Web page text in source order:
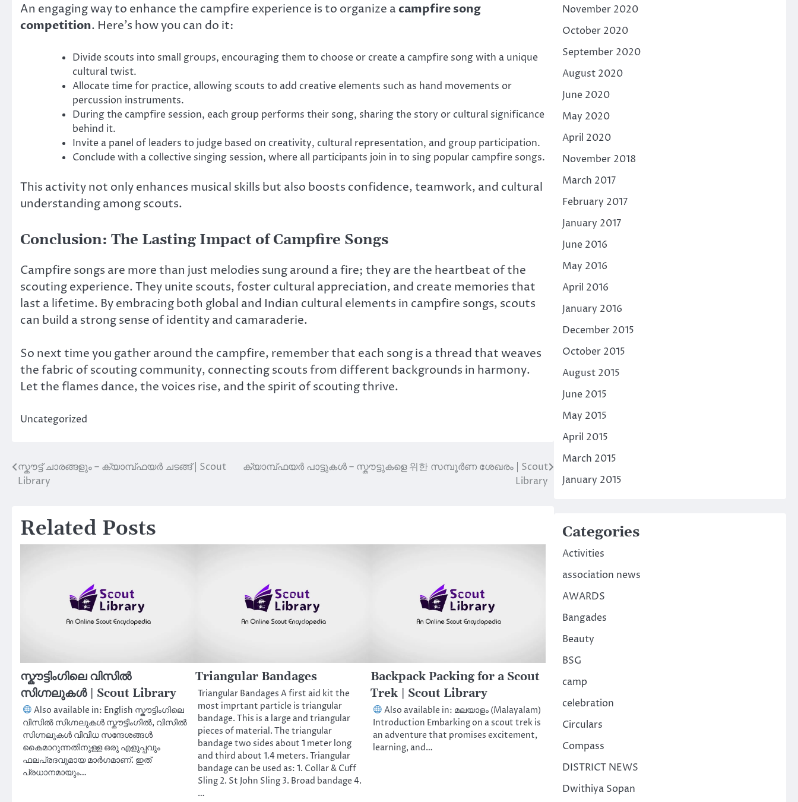
An engaging way to enhance the campfire experience is to organize acampfire song
competition. Here’s how you can do it:
Divide scouts into small groups, encouraging them to choose or create a campfire song with a unique
cultural twist.
Allocate time for practice, allowing scouts to add creative elements such as hand movements or
percussion instruments.
During the campfire session, each group performs their song, sharing the story or cultural significance
behind it.
Invite a panel of leaders to judge based on creativity, cultural representation, and group participation.
Conclude with a collective singing session, where all participants join in to sing popular campfire songs.
This activity not only enhances musical skills but also boosts confidence, teamwork, and cultural
understanding among scouts.
Conclusion: The Lasting Impact of Campfire Songs
Campfire songs are more than just melodies sung around a fire; they are the heartbeat of the
scouting experience. They unite scouts, foster cultural appreciation, and create memories that
last a lifetime. By embracing both global and Indian cultural elements in campfire songs, scouts
can build a strong sense of identity and camaraderie.
So next time you gather around the campfire, remember that each song is a thread that weaves
the fabric of scouting community, connecting scouts from different backgrounds in harmony.
Let the flames dance, the voices rise, and the spirit of scouting thrive.
Uncategorized
Post
navigation
സ്കൗട്ട് ചാരങ്ങളും – ക്യാമ്പ്‌ഫയർ ചടങ്ങ് | Scout
Library
ക്യാമ്പ്‌ഫയർ പാട്ടുകൾ – സ്കൗട്ടുകളെ 위한 സമ്പൂർണ ശേഖരം | Scout
Library
Related Posts
സ്കൗട്ടിംഗിലെ വിസിൽ
സിഗ്നലുകൾ | Scout Library
Also available in: English സ്കൗട്ടിംഗിലെ
വിസിൽ സിഗ്നലുകൾ സ്കൗട്ടിംഗിൽ, വിസിൽ
സിഗ്നലുകൾ വിവിധ സന്ദേശങ്ങൾ
കൈമാറുന്നതിനുള്ള ഒരു എളുപ്പവും
ഫലപ്രദവുമായ മാർഗമാണ്. ഇത്
പ്രധാനമായും…
Triangular Bandages
Triangular Bandages A first aid kit the
most imprtant particle is triangular
bandage. This is a large and triangular
pieces of material. The triangular
bandage two sides about 1 meter long
and third about 1.4 meters. Triangular
bandage can be used as: 1. Collar & Cuff
Sling 2. St John Sling 3. Broad bandage 4.
…
Backpack Packing for a Scout
Trek | Scout Library
Also available in: മലയാളം (Malayalam)
Introduction Embarking on a scout trek is
an adventure that promises excitement,
learning, and…
November 2020
October 2020
September 2020
August 2020
June 2020
May 2020
April 2020
November 2018
March 2017
February 2017
January 2017
June 2016
May 2016
April 2016
January 2016
December 2015
October 2015
August 2015
June 2015
May 2015
April 2015
March 2015
January 2015
Categories
Activities
association news
AWARDS
Bangades
Beauty
BSG
camp
celebration
Circulars
Compass
DISTRICT NEWS
Dwithiya Sopan